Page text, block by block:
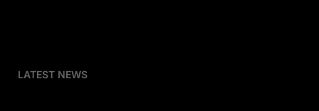
LATEST NEWS